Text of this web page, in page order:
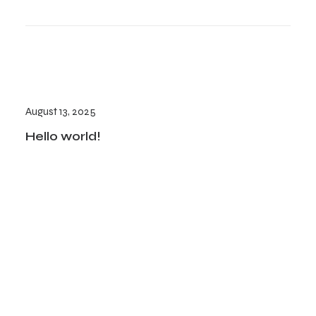
August 13, 2025
Hello world!